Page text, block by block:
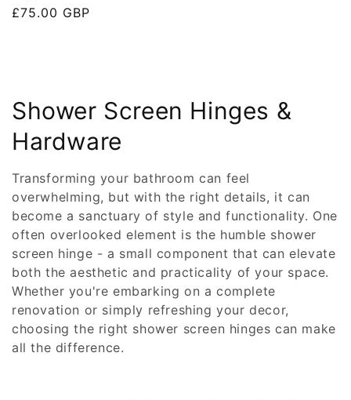
Regular
£75.00 GBP
C
o
l
l
e
c
t
i
o
Shower Screen Hinges &
Hardware
Transforming your bathroom can feel
overwhelming, but with the right details, it can
become a sanctuary of style and functionality. One
often overlooked element is the humble shower
screen hinge - a small component that can elevate
both the aesthetic and practicality of your space.
Whether you're embarking on a complete
renovation or simply refreshing your decor,
choosing the right shower screen hinges can make
all the difference.